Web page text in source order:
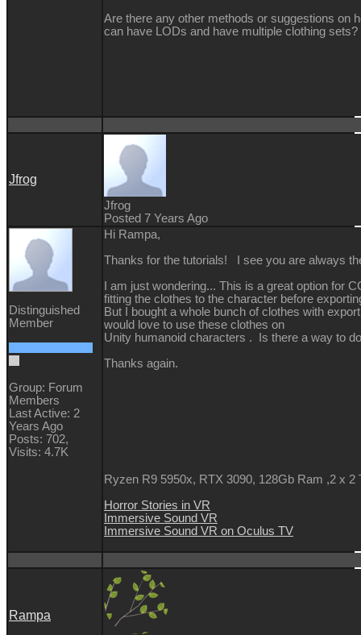
Are there any other methods or suggestions on
can have LODs and have multiple clothing sets?
Jfrog
Jfrog
Posted 7 Years Ago
Distinguished
Member
Group: Forum
Members
Last Active: 2
Years Ago
Posts: 702,
Visits: 4.7K
Hi Rampa,
Thanks for the tutorials! I see you are always
I am just wondering... This is a great option for
fitting the clothes to the character before
But I bought a whole bunch of clothes with
would love to use these clothes on
Unity humanoid characters . Is there a way to
Thanks again.
Ryzen R9 5950x, RTX 3090, 128Gb Ram ,2 x
Horror Stories in VR
Immersive Sound VR
Immersive Sound VR on Oculus TV
Rampa